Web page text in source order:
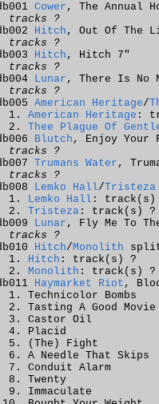
Cower , The Annual
tracks ?
Hitch , Out Of The
tracks ?
Hitch , Hitch 7"
tracks ?
Lunar , There Is No
tracks ?
American Heritage/
American Heritage :
Thee Plague Of
Blutch , Enjoy Your
tracks ?
Trumans Water ,
tracks ?
Lemko Hall/Tristeza
Lemko Hall : track(s)
Tristeza : track(s) ?
Lunar , Fly Me To
tracks ?
Hitch/Monolith
Hitch : track(s) ?
Monolith : track(s) ?
Haymarket Riot ,
Technicolor Bombs
Tasting A Good Movie
Castor Oil
Placid
(The) Fight
A Needle That Skips
Conduit Alarm
Twenty
Immaculate